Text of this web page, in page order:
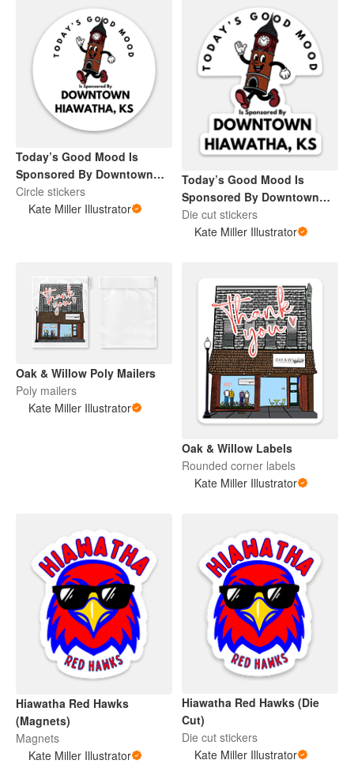
Today’s Good Mood Is
Sponsored By Downtown
Hiawatha, KS
Circle stickers
Kate Miller Illustrator
Today’s Good Mood Is
Sponsored By Downtown
Hiawatha, KS
Die cut stickers
Kate Miller Illustrator
Oak & Willow Poly Mailers
Poly mailers
Kate Miller Illustrator
Oak & Willow Labels
Rounded corner labels
Kate Miller Illustrator
Hiawatha Red Hawks
(Magnets)
Magnets
Kate Miller Illustrator
Hiawatha Red Hawks (Die
Cut)
Die cut stickers
Kate Miller Illustrator